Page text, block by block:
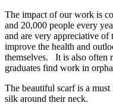
The impact of our work is
and 20,000 people every
and are very appreciative of
improve the health and
themselves. It is also often
graduates find work in
The beautiful scarf is a
silk around their neck.